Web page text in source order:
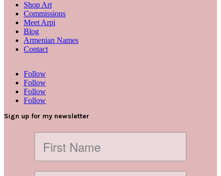
Shop Art
Commissions
Meet Arpi
Blog
Armenian Names
Contact
Follow
Follow
Follow
Follow
Sign up for my newsletter